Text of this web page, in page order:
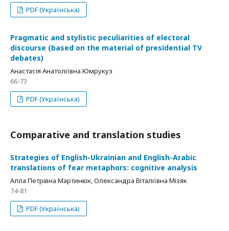
PDF (Українська)
Pragmatic and stylistic peculiarities of electoral
discourse (based on the material of presidential TV
debates)
Анастасія Анатоліївна Юмрукуз
66-73
PDF (Українська)
Comparative and translation studies
Strategies of English-Ukrainian and English-Arabic
translations of fear metaphors: cognitive analysis
Алла Петрівна Мартинюк, Олександра Віталіївна Мізяк
74-81
PDF (Українська)